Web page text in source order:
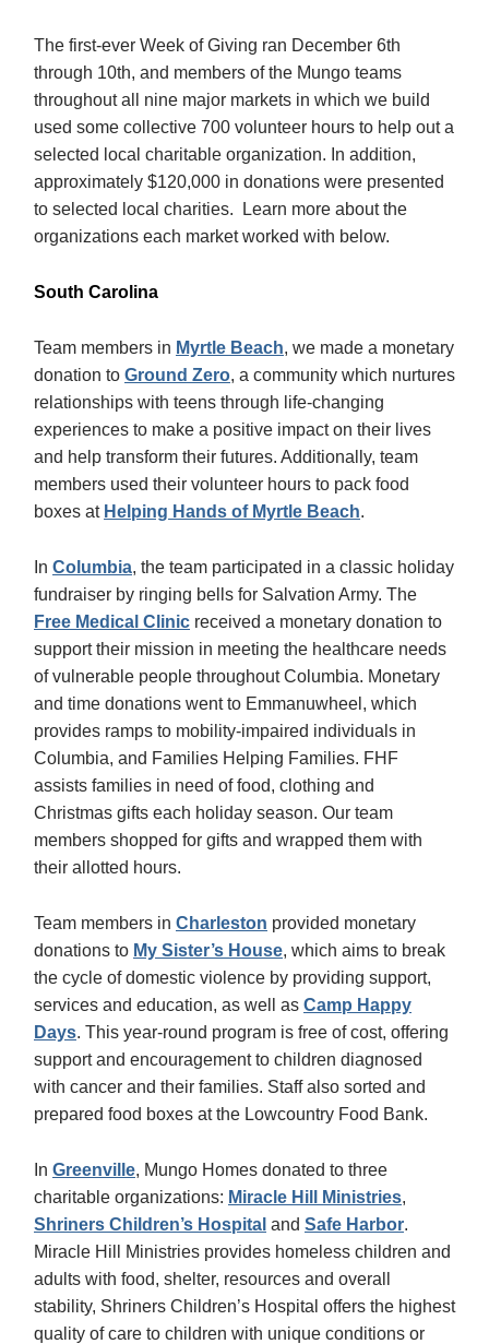
The first-ever Week of Giving ran December 6th
through 10th, and members of the Mungo teams
throughout all nine major markets in which we build
used some collective 700 volunteer hours to help out a
selected local charitable organization. In addition,
approximately $120,000 in donations were presented
to selected local charities. Learn more about the
organizations each market worked with below.
South Carolina
Team members in Myrtle Beach, we made a monetary
donation to Ground Zero, a community which nurtures
relationships with teens through life-changing
experiences to make a positive impact on their lives
and help transform their futures. Additionally, team
members used their volunteer hours to pack food
boxes at Helping Hands of Myrtle Beach.
In Columbia, the team participated in a classic holiday
fundraiser by ringing bells for Salvation Army. The
Free Medical Clinic received a monetary donation to
support their mission in meeting the healthcare needs
of vulnerable people throughout Columbia. Monetary
and time donations went to Emmanuwheel, which
provides ramps to mobility-impaired individuals in
Columbia, and Families Helping Families. FHF
assists families in need of food, clothing and
Christmas gifts each holiday season. Our team
members shopped for gifts and wrapped them with
their allotted hours.
Team members in Charleston provided monetary
donations to My Sister’s House, which aims to break
the cycle of domestic violence by providing support,
services and education, as well as Camp Happy
Days. This year-round program is free of cost, offering
support and encouragement to children diagnosed
with cancer and their families. Staff also sorted and
prepared food boxes at the Lowcountry Food Bank.
In Greenville, Mungo Homes donated to three
charitable organizations: Miracle Hill Ministries,
Shriners Children’s Hospital and Safe Harbor.
Miracle Hill Ministries provides homeless children and
adults with food, shelter, resources and overall
stability, Shriners Children’s Hospital offers the highest
quality of care to children with unique conditions or